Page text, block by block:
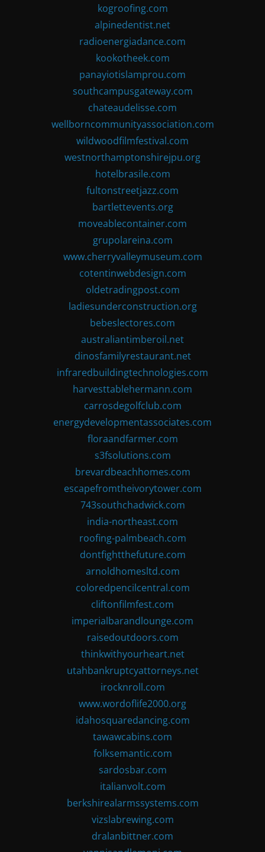
kogroofing.com
alpinedentist.net
radioenergiadance.com
kookotheek.com
panayiotislamprou.com
southcampusgateway.com
chateaudelisse.com
wellborncommunityassociation.com
wildwoodfilmfestival.com
westnorthamptonshirejpu.org
hotelbrasile.com
fultonstreetjazz.com
bartlettevents.org
moveablecontainer.com
grupolareina.com
www.cherryvalleymuseum.com
cotentinwebdesign.com
oldetradingpost.com
ladiesunderconstruction.org
bebeslectores.com
australiantimberoil.net
dinosfamilyrestaurant.net
infraredbuildingtechnologies.com
harvesttablehermann.com
carrosdegolfclub.com
energydevelopmentassociates.com
floraandfarmer.com
s3fsolutions.com
brevardbeachhomes.com
escapefromtheivorytower.com
743southchadwick.com
india-northeast.com
roofing-palmbeach.com
dontfightthefuture.com
arnoldhomesltd.com
coloredpencilcentral.com
cliftonfilmfest.com
imperialbarandlounge.com
raisedoutdoors.com
thinkwithyourheart.net
utahbankruptcyattorneys.net
irocknroll.com
www.wordoflife2000.org
idahosquaredancing.com
tawawcabins.com
folksemantic.com
sardosbar.com
italianvolt.com
berkshirealarmssystems.com
vizslabrewing.com
dralanbittner.com